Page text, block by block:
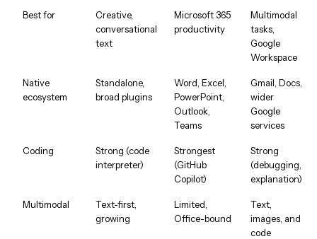
Best for
Creative,
conversational
text
Microsoft 365
productivity
Multimodal
tasks,
Google
Workspace
Native
ecosystem
Standalone,
broad plugins
Word, Excel,
PowerPoint,
Outlook,
Teams
Gmail, Docs,
wider
Google
services
Coding
Strong (code
interpreter)
Strongest
(GitHub
Copilot)
Strong
(debugging,
explanation)
Multimodal
Text-first,
growing
Limited,
Office-bound
Text,
images, and
code